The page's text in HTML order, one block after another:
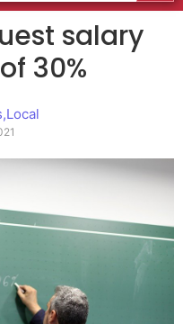
salary
30%
,Local